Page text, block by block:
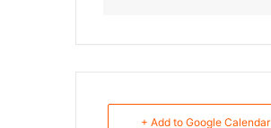
+ Add to Google Calendar